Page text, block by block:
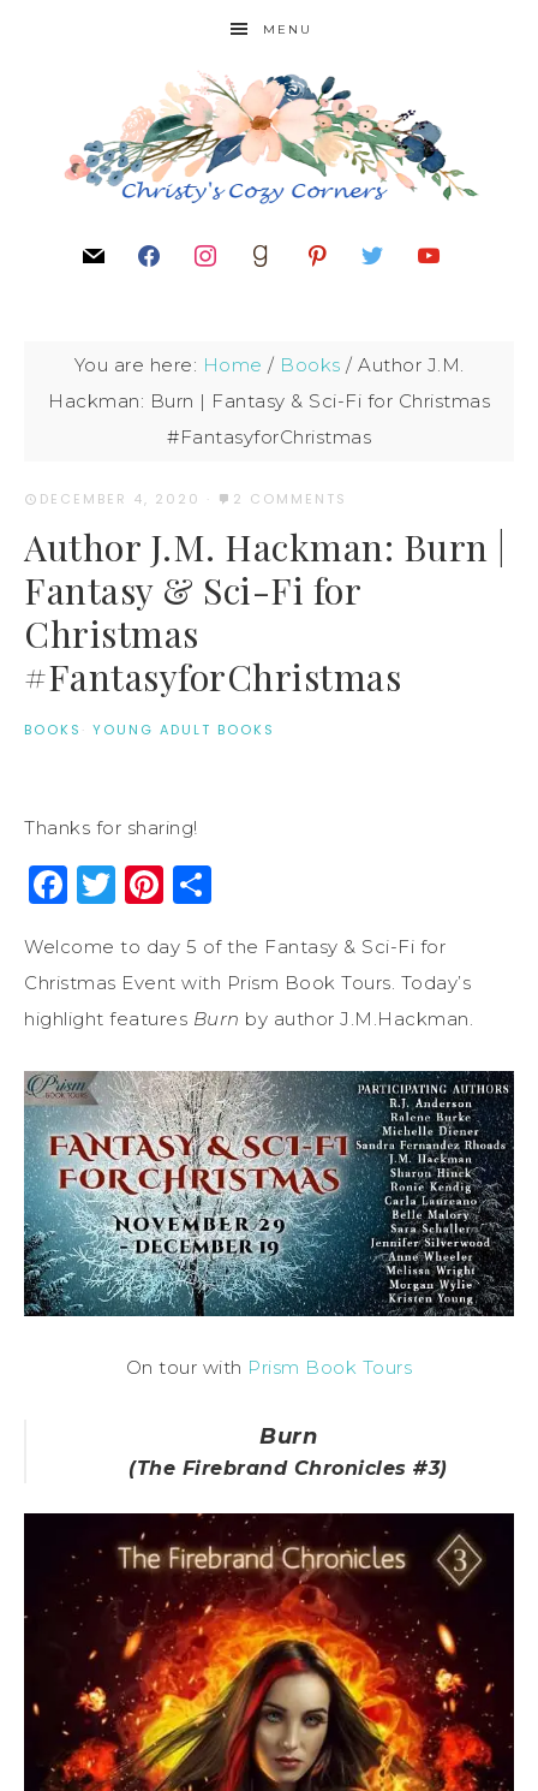
MENU
You are here: Home / Books / Author J.M.
Hackman: Burn | Fantasy & Sci-Fi for Christmas
#FantasyforChristmas
DECEMBER 4, 2020 · 2 COMMENTS
Author J.M. Hackman: Burn |
Fantasy & Sci-Fi for
Christmas
#FantasyforChristmas
BOOKS · YOUNG ADULT BOOKS
Thanks for sharing!
Facebook
Twitter
Pinterest
Welcome to day 5 of the Fantasy & Sci-Fi for
Christmas Event with Prism Book Tours. Today’s
highlight features Burn by author J.M.Hackman.
On tour with Prism Book Tours
Burn
(The Firebrand Chronicles #3)